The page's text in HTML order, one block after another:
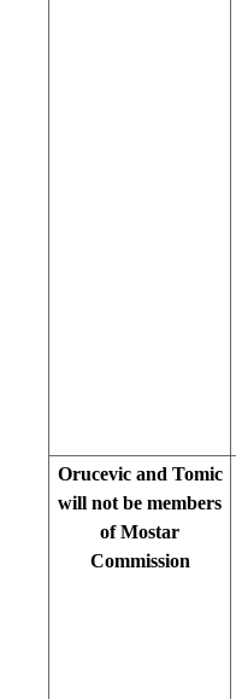
Orucevic and Tomic
will not be members
of Mostar
Commission